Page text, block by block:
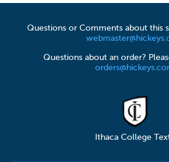
Questions or Comments about this
Questions about an order?
Ithaca College